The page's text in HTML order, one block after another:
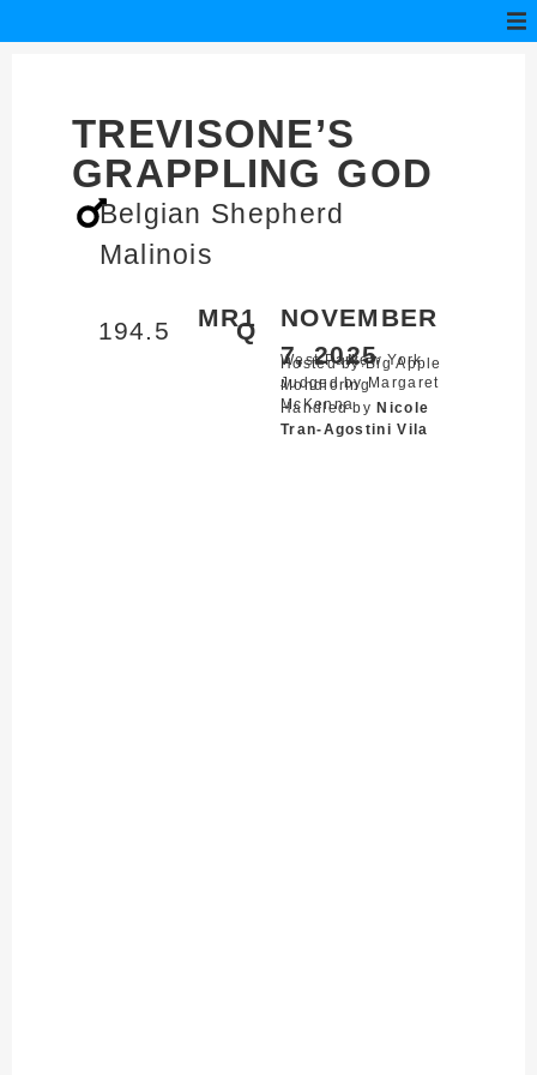
TREVISONE’S
GRAPPLING GOD
Belgian Shepherd
Malinois
MR1
194.5 Q
NOVEMBER
7, 2025
West Park,New York
Hosted by Big Apple
Mondioring
Judged by Margaret
McKenna
Handled by Nicole
Tran-Agostini Vila